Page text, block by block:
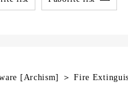
[Archism] ＞ Fire